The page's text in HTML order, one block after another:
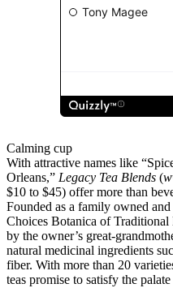
Calming cup
With attractive names like
Orleans,” Legacy Tea Blends (
$10 to $45) offer more than
Founded as a family owned
Choices Botanica of Traditional
by the owner’s great-
natural medicinal ingredients
fiber. With more than 20
teas promise to satisfy the